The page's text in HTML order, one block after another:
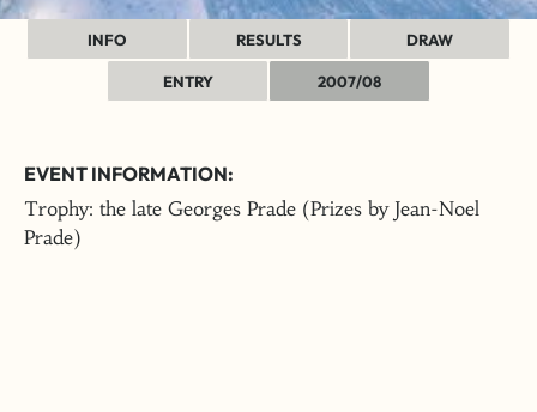
INFO RESULTS DRAW
ENTRY 2007/08
EVENT INFORMATION:
Trophy: the late Georges Prade (Prizes by Jean-Noel
Prade)